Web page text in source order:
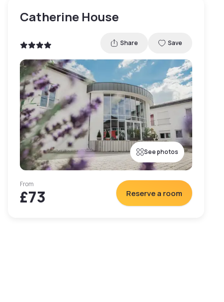
Catherine House
Share Save
See photos
From
£73 Reserve a room